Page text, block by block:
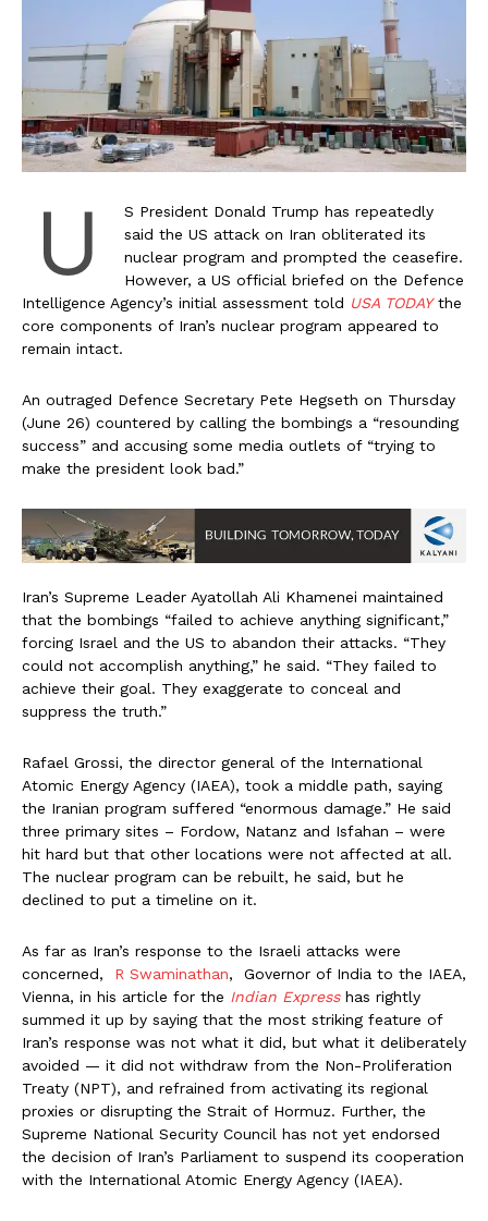
U
S President Donald Trump has repeatedly
said the US attack on Iran obliterated its
nuclear program and prompted the ceasefire.
However, a US official briefed on the Defence
Intelligence Agency’s initial assessment told USA TODAYthe
core components of Iran’s nuclear program appeared to
remain intact.
An outraged Defence Secretary Pete Hegseth on Thursday
(June 26) countered by calling the bombings a “resounding
success” and accusing some media outlets of “trying to
make the president look bad.”
Iran’s Supreme Leader Ayatollah Ali Khamenei maintained
that the bombings “failed to achieve anything significant,”
forcing Israel and the US to abandon their attacks. “They
could not accomplish anything,” he said. “They failed to
achieve their goal. They exaggerate to conceal and
suppress the truth.”
Rafael Grossi, the director general of the International
Atomic Energy Agency (IAEA), took a middle path, saying
the Iranian program suffered “enormous damage.” He said
three primary sites – Fordow, Natanz and Isfahan – were
hit hard but that other locations were not affected at all.
The nuclear program can be rebuilt, he said, but he
declined to put a timeline on it.
As far as Iran’s response to the Israeli attacks were
concerned, R Swaminathan, Governor of India to the IAEA,
Vienna, in his article for the Indian Expresshas rightly
summed it up by saying that the most striking feature of
Iran’s response was not what it did, but what it deliberately
avoided — it did not withdraw from the Non-Proliferation
Treaty (NPT), and refrained from activating its regional
proxies or disrupting the Strait of Hormuz. Further, the
Supreme National Security Council has not yet endorsed
the decision of Iran’s Parliament to suspend its cooperation
with the International Atomic Energy Agency (IAEA).